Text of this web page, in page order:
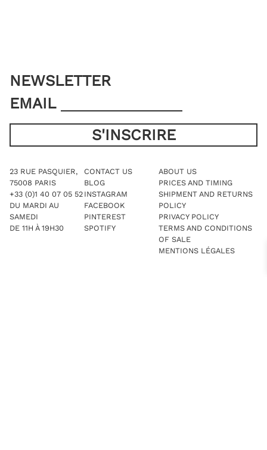
NEWSLETTER
EMAIL
23 RUE PASQUIER,
75008 PARIS
+33 (0)1 40 07 05 52
DU MARDI AU
SAMEDI
DE 11H À 19H30
CONTACT US
BLOG
INSTAGRAM
FACEBOOK
PINTEREST
SPOTIFY
ABOUT US
PRICES AND TIMING
SHIPMENT AND RETURNS
POLICY
PRIVACY POLICY
TERMS AND CONDITIONS
OF SALE
MENTIONS LÉGALES